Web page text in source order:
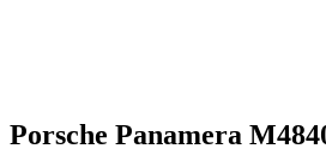
Porsche Panamera